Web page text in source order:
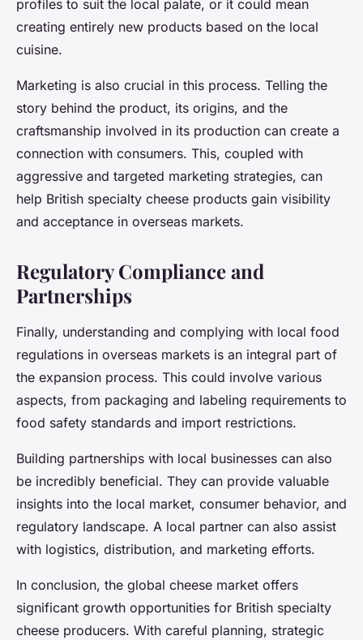
profiles to suit the local palate, or it could mean
creating entirely new products based on the local
cuisine.
Marketing is also crucial in this process. Telling the
story behind the product, its origins, and the
craftsmanship involved in its production can create a
connection with consumers. This, coupled with
aggressive and targeted marketing strategies, can
help British specialty cheese products gain visibility
and acceptance in overseas markets.
Regulatory Compliance and
Partnerships
Finally, understanding and complying with local food
regulations in overseas markets is an integral part of
the expansion process. This could involve various
aspects, from packaging and labeling requirements to
food safety standards and import restrictions.
Building partnerships with local businesses can also
be incredibly beneficial. They can provide valuable
insights into the local market, consumer behavior, and
regulatory landscape. A local partner can also assist
with logistics, distribution, and marketing efforts.
In conclusion, the global cheese market offers
significant growth opportunities for British specialty
cheese producers. With careful planning, strategic